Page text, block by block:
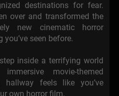
destinations for fear.
over and transformed the
new cinematic horror
seen before.
inside a terrifying world
movie-themed
hallway feels like you’ve
own horror film.